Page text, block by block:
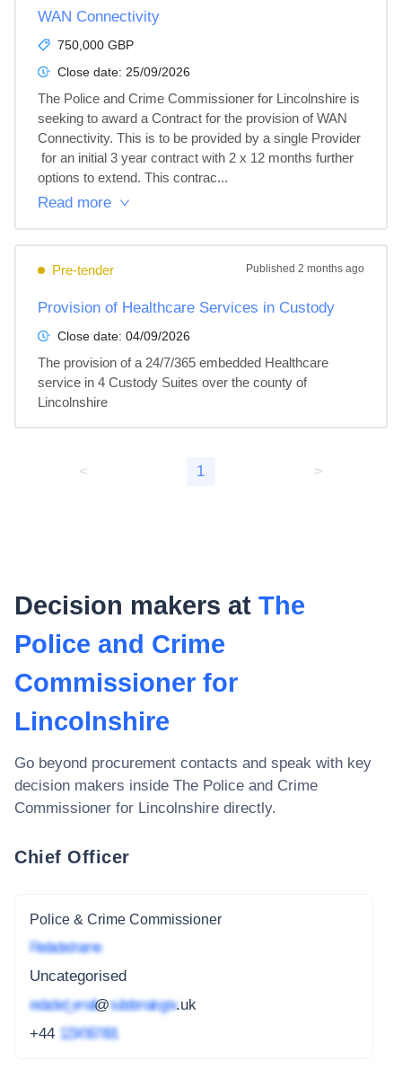
WAN Connectivity
750,000 GBP
Close date: 25/09/2026
The Police and Crime Commissioner for Lincolnshire is
seeking to award a Contract for the provision of WAN
Connectivity. This is to be provided by a single Provider
for an initial 3 year contract with 2 x 12 months further
options to extend. This contrac...
Read more
Pre-tender Published 2 months ago
Provision of Healthcare Services in Custody
Close date: 04/09/2026
The provision of a 24/7/365 embedded Healthcare
service in 4 Custody Suites over the county of
Lincolnshire
< 1 >
Decision makers at The
Police and Crime
Commissioner for
Lincolnshire
Go beyond procurement contacts and speak with key
decision makers inside The Police and Crime
Commissioner for Lincolnshire directly.
Chief Officer
Police & Crime Commissioner
Redacted name
Uncategorised
redacted_email@subdomain.gov.uk
+44 1234 567 891